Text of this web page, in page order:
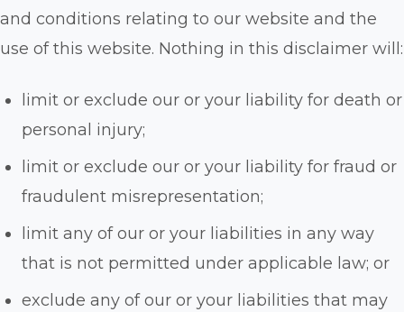
and conditions relating to our website and the
use of this website. Nothing in this disclaimer will:
limit or exclude our or your liability for death or
personal injury;
limit or exclude our or your liability for fraud or
fraudulent misrepresentation;
limit any of our or your liabilities in any way
that is not permitted under applicable law; or
exclude any of our or your liabilities that may